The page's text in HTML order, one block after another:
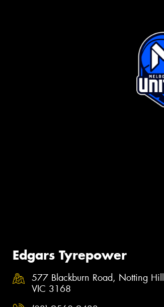
Edgars Tyrepower
577 Blackburn Road, Notting Hill
VIC 3168